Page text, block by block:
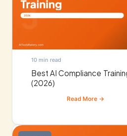
10 min read
Best AI Compliance
(2026)